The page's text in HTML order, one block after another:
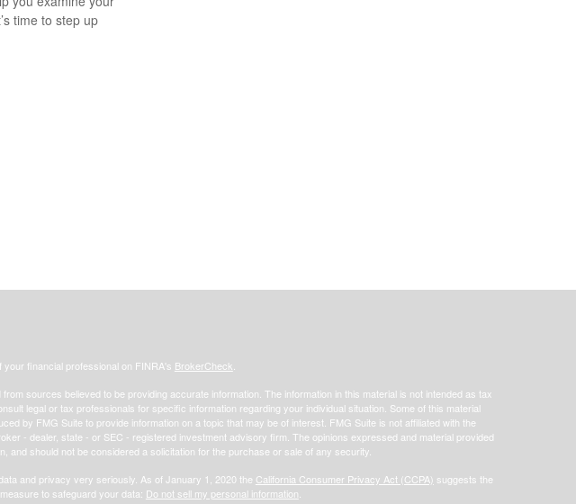
time to step up
financial professional on FINRA's BrokerCheck
sources believed to be providing accurate information. The information in this material is not intended as tax
legal or tax professionals for specific information regarding your individual situation. Some of this material
by FMG Suite to provide information on a topic that may be of interest. FMG Suite is not affiliated with the
- dealer, state - or SEC - registered investment advisory firm. The opinions expressed and material provided
and should not be considered a solicitation for the purchase or sale of any security.
and privacy very seriously. As of January 1, 2020 the California Consumer Privacy Act (CCPA) suggests the
to safeguard your data: Do not sell my personal information